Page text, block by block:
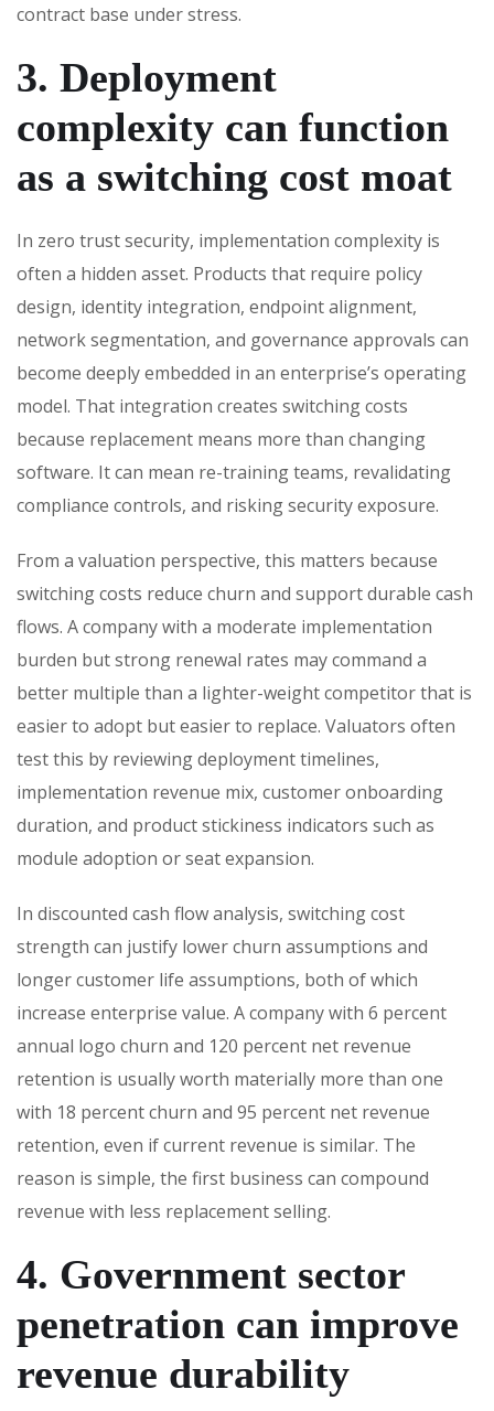
contract base under stress.
3. Deployment
complexity can function
as a switching cost moat
In zero trust security, implementation complexity is
often a hidden asset. Products that require policy
design, identity integration, endpoint alignment,
network segmentation, and governance approvals can
become deeply embedded in an enterprise’s operating
model. That integration creates switching costs
because replacement means more than changing
software. It can mean re-training teams, revalidating
compliance controls, and risking security exposure.
From a valuation perspective, this matters because
switching costs reduce churn and support durable cash
flows. A company with a moderate implementation
burden but strong renewal rates may command a
better multiple than a lighter-weight competitor that is
easier to adopt but easier to replace. Valuators often
test this by reviewing deployment timelines,
implementation revenue mix, customer onboarding
duration, and product stickiness indicators such as
module adoption or seat expansion.
In discounted cash flow analysis, switching cost
strength can justify lower churn assumptions and
longer customer life assumptions, both of which
increase enterprise value. A company with 6 percent
annual logo churn and 120 percent net revenue
retention is usually worth materially more than one
with 18 percent churn and 95 percent net revenue
retention, even if current revenue is similar. The
reason is simple, the first business can compound
revenue with less replacement selling.
4. Government sector
penetration can improve
revenue durability